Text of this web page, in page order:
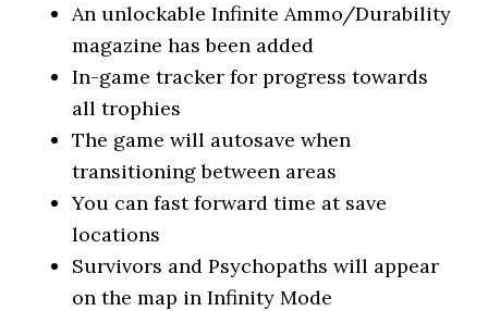
An unlockable Infinite Ammo/Durability
magazine has been added
In-game tracker for progress towards
all trophies
The game will autosave when
transitioning between areas
You can fast forward time at save
locations
Survivors and Psychopaths will appear
on the map in Infinity Mode